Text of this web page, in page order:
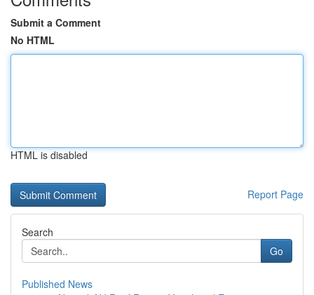
Submit a Comment
No HTML
HTML is disabled
Report Page
Search
Go
Published News